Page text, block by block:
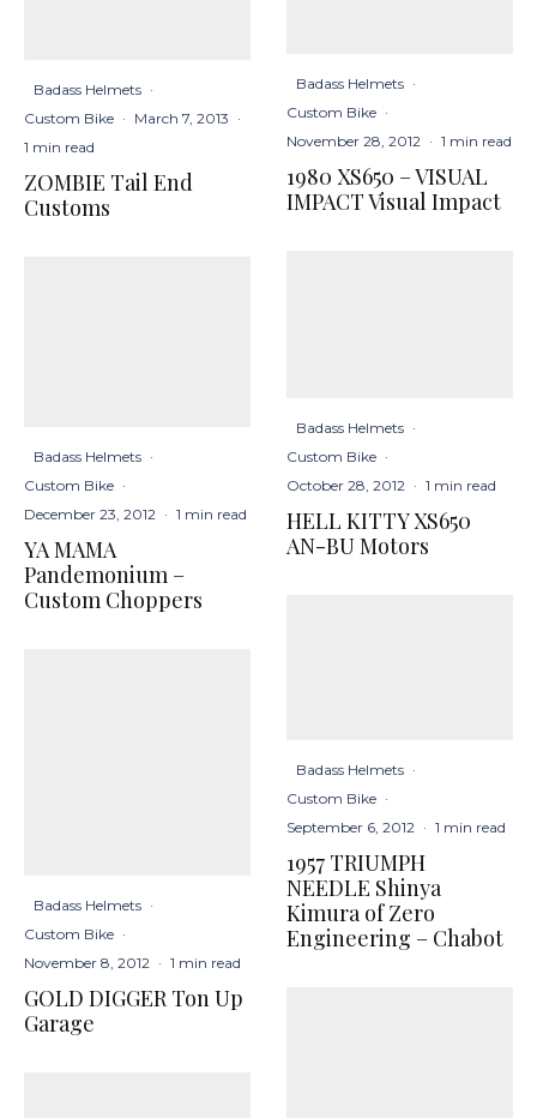
Badass Helmets ·
Custom Bike · March 7, 2013 ·
1 min read
ZOMBIE Tail End
Customs
Badass Helmets ·
Custom Bike ·
December 23, 2012 · 1 min read
YA MAMA
Pandemonium –
Custom Choppers
Badass Helmets ·
Custom Bike ·
November 8, 2012 · 1 min read
GOLD DIGGER Ton Up
Garage
Badass Helmets ·
Custom Bike ·
November 28, 2012 · 1 min read
1980 XS650 – VISUAL
IMPACT Visual Impact
Badass Helmets ·
Custom Bike ·
October 28, 2012 · 1 min read
HELL KITTY XS650
AN-BU Motors
Badass Helmets ·
Custom Bike ·
September 6, 2012 · 1 min read
1957 TRIUMPH
NEEDLE Shinya
Kimura of Zero
Engineering – Chabot